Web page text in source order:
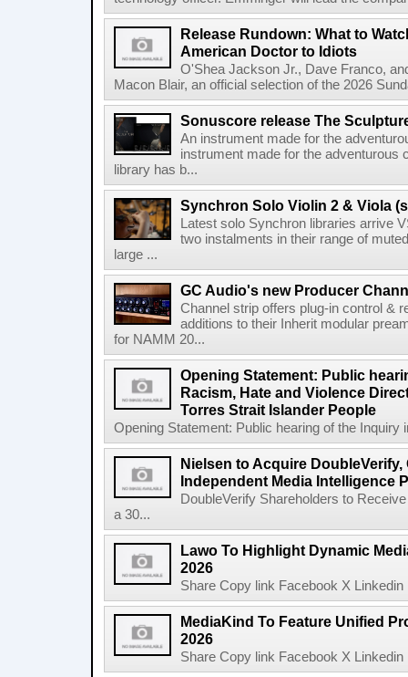
Release Rundown: What to
American Doctor to Idiots
O'Shea Jackson Jr., Dave Franco,
Macon Blair, an official selection of the 2026
Sonuscore release The
An instrument made for the
instrument made for the
library has b...
Synchron Solo Violin 2 & Viola
Latest solo Synchron libraries arrive
two instalments in their range of
large ...
GC Audio's new Producer
Channel strip offers plug-in control &
additions to their Inherit modular
for NAMM 20...
Opening Statement: Public
Racism, Hate and Violence
Torres Strait Islander People
Opening Statement: Public hearing of the Inquiry
Nielsen to Acquire
Independent Media Intelligence
DoubleVerify Shareholders to
a 30...
Lawo To Highlight Dynamic
2026
Share Copy link Facebook X
MediaKind To Feature Unified
2026
Share Copy link Facebook X